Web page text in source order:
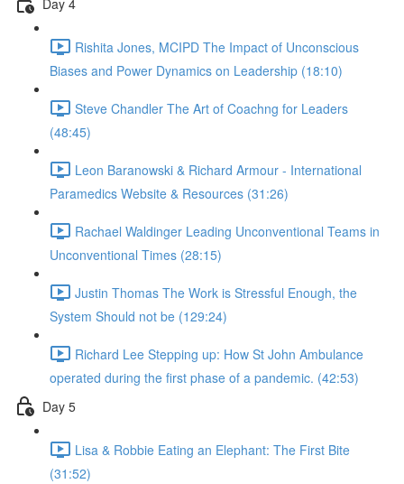
Rishita Jones, MCIPD The Impact of Unconscious
Biases and Power Dynamics on Leadership (18:10)
Steve Chandler The Art of Coachng for Leaders
(48:45)
Leon Baranowski & Richard Armour - International
Paramedics Website & Resources (31:26)
Rachael Waldinger Leading Unconventional Teams in
Unconventional Times (28:15)
Justin Thomas The Work is Stressful Enough, the
System Should not be (129:24)
Richard Lee Stepping up: How St John Ambulance
operated during the first phase of a pandemic. (42:53)
Day 5
Lisa & Robbie Eating an Elephant: The First Bite
(31:52)